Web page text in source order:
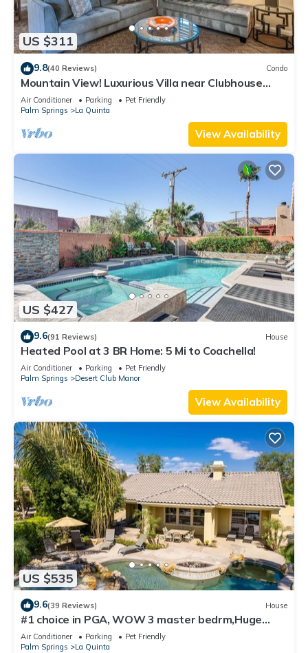
US $311
9.8(40 Reviews) Condo
Mountain View! Luxurious Villa near Clubhouse
with Mountain Views - Pet Friendly! - Upstairs
(C48)
Air Conditioner Parking
Pet Friendly
Palm Springs
La Quinta
View Availability
US $427
9.6(91 Reviews) House
Heated Pool at 3 BR Home: 5 Mi to Coachella!
Air Conditioner Parking
Pet Friendly
Palm Springs
Desert Club Manor
View Availability
US $535
9.6(39 Reviews) House
#1 choice in PGA, WOW 3 master bedrm,Huge
Private Lot! GR8 Views golf/mt #067336
Air Conditioner Parking
Pet Friendly
Palm Springs
La Quinta